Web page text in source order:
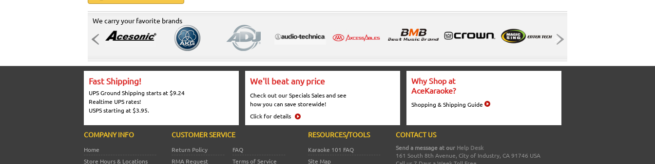
We carry your favorite brands
Fast Shipping!
UPS Ground Shipping starts at $9.24
Realtime UPS rates!
USPS starting at $3.95.
We'll beat any price
Check out our Specials Sales and see
how you can save storewide!
Click for details
Why Shop at
AceKaraoke?
Shopping & Shipping Guide
COMPANY INFO
Home
Store Hours & Locations
CUSTOMER SERVICE
Return Policy
FAQ
RMA Request
Terms of Service
RESOURCES/TOOLS
Karaoke 101 FAQ
Site Map
CONTACT US
Send a message at our Help Desk
161 South 8th Avenue, City of Industry, CA 91746 USA